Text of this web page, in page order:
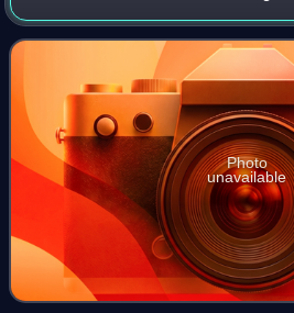
16th century when castaways from
expedition heard indigeno
Photo
unavailable